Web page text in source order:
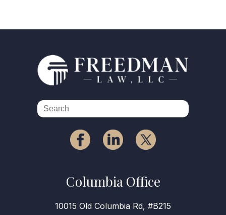
Columbia Office
10015 Old Columbia Rd, #B215